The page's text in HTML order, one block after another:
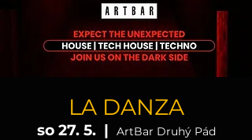
LA DANZA
so 27. 5.
  |
ArtBar Druhý Pád